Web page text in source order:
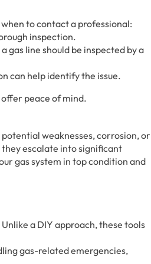
to contact a professional:
inspection.
gas line should be inspected by a
can help identify the issue.
peace of mind.
weaknesses, corrosion, or
escalate into significant
gas system in top condition and
a DIY approach, these tools
gas-related emergencies,